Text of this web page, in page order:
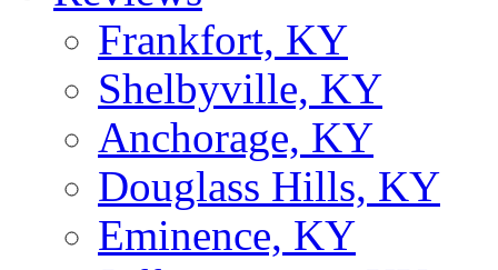
Frankfort, KY
Shelbyville, KY
Anchorage, KY
Douglass Hills, KY
Eminence, KY